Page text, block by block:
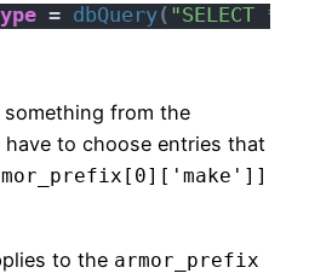
= dbQuery( "SELECT *
from the
have to choose entries that
to the armor_prefix